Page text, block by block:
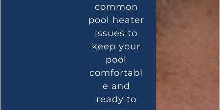
common
pool heater
issues to
keep your
pool
comfortabl
e and
ready to